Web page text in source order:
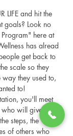
LIFE and hit the
goals? Look no
here at
has alread
get back to
scale so they
they used to,
to!
you'll meet
will give an
steps, the
of others who